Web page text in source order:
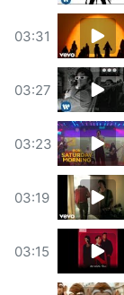
03:31
03:27
03:23
03:19
03:15